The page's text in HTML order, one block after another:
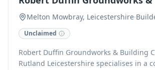
underfloor heating, always striving for
satisfaction.
Melton Mowbray, Leicestershire·
Unclaimed
Robert Duffin Groundworks & Building
Rutland Leicestershire specialises in a